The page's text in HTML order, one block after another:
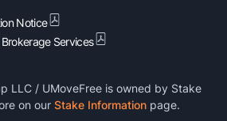
Notice
Services
LLC / UMoveFree is owned by Stake
on our Stake Information page.